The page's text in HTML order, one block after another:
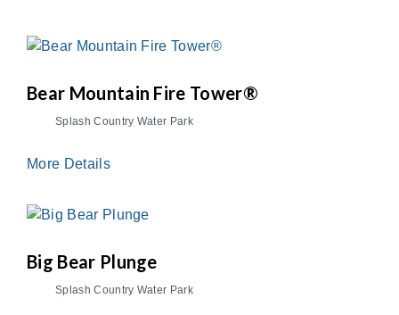
Bear Mountain Fire Tower®
Splash Country Water Park
More Details
Big Bear Plunge
Splash Country Water Park